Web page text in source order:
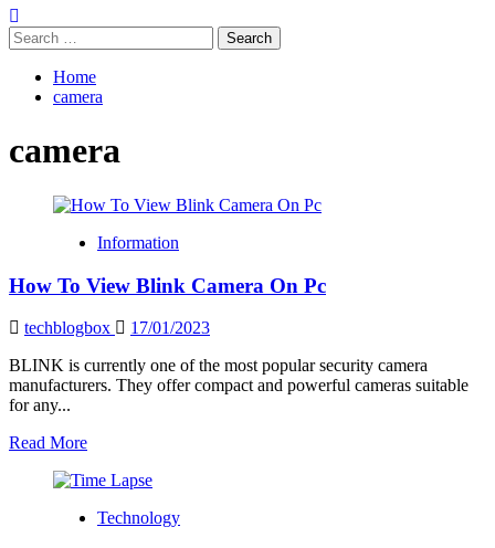
Search
for:
Home
camera
camera
Information
How To View Blink Camera On Pc
techblogbox
17/01/2023
BLINK is currently one of the most popular security camera
manufacturers. They offer compact and powerful cameras suitable
for any...
Read MoreRead
about
To
Technology